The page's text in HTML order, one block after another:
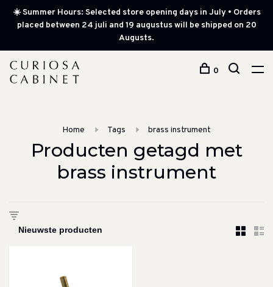
☀️ Summer Hours: Selected store opening days in July • Orders
placed between 24 juli and 19 augustus will be shipped on 20
Augusts.
0
Home Tags brass instrument
Producten getagd met
brass instrument